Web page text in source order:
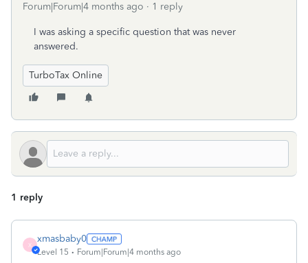
Forum|Forum|4 months ago 1 reply
I was asking a specific question that was never
answered.
TurboTax Online
1 reply
X
xmasbaby0
Level 15 Forum|Forum|4 months ago